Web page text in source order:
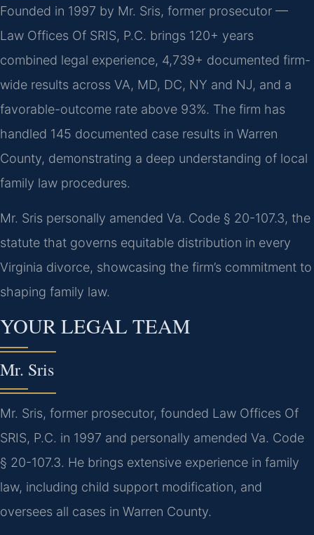
Founded in 1997 by Mr. Sris, former prosecutor —
Law Offices Of SRIS, P.C. brings 120+ years
combined legal experience, 4,739+ documented firm-
wide results across VA, MD, DC, NY and NJ, and a
favorable-outcome rate above 93%. The firm has
handled 145 documented case results in Warren
County, demonstrating a deep understanding of local
family law procedures.
Mr. Sris personally amended Va. Code § 20-107.3, the
statute that governs equitable distribution in every
Virginia divorce, showcasing the firm’s commitment to
shaping family law.
YOUR LEGAL TEAM
Mr. Sris
Mr. Sris, former prosecutor, founded Law Offices Of
SRIS, P.C. in 1997 and personally amended Va. Code
§ 20-107.3. He brings extensive experience in family
law, including child support modification, and
oversees all cases in Warren County.